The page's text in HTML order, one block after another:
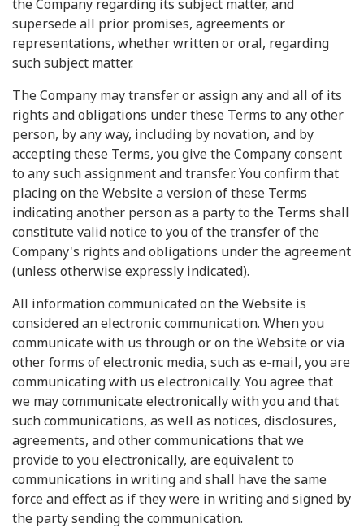
the Company regarding its subject matter, and
supersede all prior promises, agreements or
representations, whether written or oral, regarding
such subject matter.
The Company may transfer or assign any and all of its
rights and obligations under these Terms to any other
person, by any way, including by novation, and by
accepting these Terms, you give the Company consent
to any such assignment and transfer. You confirm that
placing on the Website a version of these Terms
indicating another person as a party to the Terms shall
constitute valid notice to you of the transfer of the
Company's rights and obligations under the agreement
(unless otherwise expressly indicated).
All information communicated on the Website is
considered an electronic communication. When you
communicate with us through or on the Website or via
other forms of electronic media, such as e-mail, you are
communicating with us electronically. You agree that
we may communicate electronically with you and that
such communications, as well as notices, disclosures,
agreements, and other communications that we
provide to you electronically, are equivalent to
communications in writing and shall have the same
force and effect as if they were in writing and signed by
the party sending the communication.